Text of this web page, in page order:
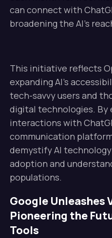
can connect with
broadening the AI’s
This initiative reflects
expanding AI’s
tech-savvy users and
digital technologies. By
interactions with
communication
demystify AI
adoption and
populations.
Google Unleashes
Pioneering the
Tools